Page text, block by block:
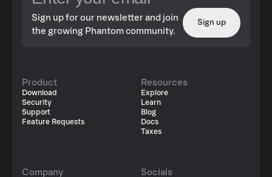
Sign up for our newsletter and join
the growing Phantom community.
Sign up
Product
Download
Security
Support
Feature Requests
Resources
Explore
Learn
Blog
Docs
Taxes
Company Socials